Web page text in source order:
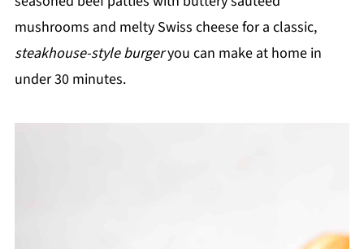
mushrooms and melty Swiss cheese for a classic,
steakhouse-style burgeryou can make at home in
under 30 minutes.